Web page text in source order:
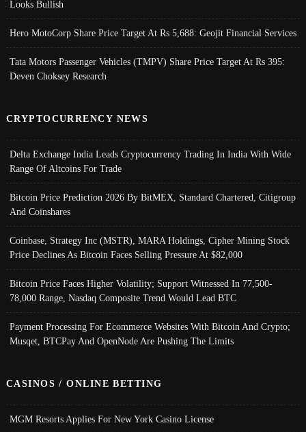
Looks Bullish
Hero MotoCorp Share Price Target At Rs 5,688: Geojit Financial Services
Tata Motors Passenger Vehicles (TMPV) Share Price Target At Rs 395:
Deven Choksey Research
CRYPTOCURRENCY NEWS
Delta Exchange India Leads Cryptocurrency Trading In India With Wide
Range Of Altcoins For Trade
Bitcoin Price Prediction 2026 By BitMEX, Standard Chartered, Citigroup
And Coinshares
Coinbase, Strategy Inc (MSTR), MARA Holdings, Cipher Mining Stock
Price Declines As Bitcoin Faces Selling Pressure At $82,000
Bitcoin Price Faces Higher Volatility; Support Witnessed In 77,500-
78,000 Range, Nasdaq Composite Trend Would Lead BTC
Payment Processing For Ecommerce Websites With Bitcoin And Crypto;
Musqet, BTCPay And OpenNode Are Pushing The Limits
CASINOS / ONLINE BETTING
MGM Resorts Applies For New York Casino License